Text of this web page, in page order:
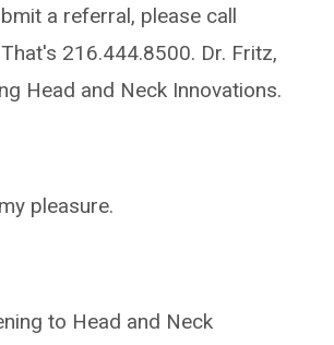
a referral, please call
216.444.8500. Dr. Fritz,
Head and Neck Innovations.
pleasure.
to Head and Neck